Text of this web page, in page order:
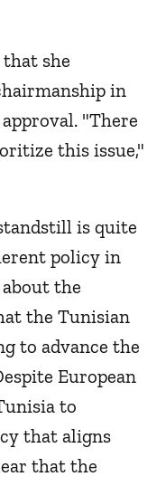
that she
in
"There
this issue,"
is quite
policy in
the
the Tunisian
to advance the
European
to
that aligns
that the